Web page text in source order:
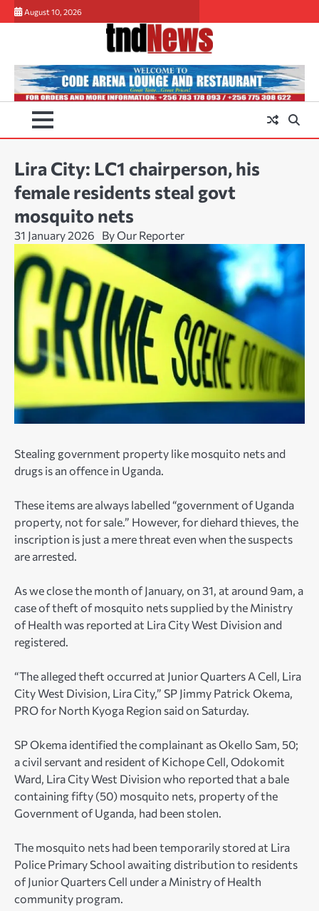
Skip
to
August 10, 2026
Lira City: LC1 chairperson, his
female residents steal govt
mosquito nets
31 January 2026 By Our Reporter
Stealing government property like mosquito nets and
drugs is an offence in Uganda.
These items are always labelled “government of Uganda
property, not for sale.” However, for diehard thieves, the
inscription is just a mere threat even when the suspects
are arrested.
As we close the month of January, on 31, at around 9am, a
case of theft of mosquito nets supplied by the Ministry
of Health was reported at Lira City West Division and
registered.
“The alleged theft occurred at Junior Quarters A Cell, Lira
City West Division, Lira City,” SP Jimmy Patrick Okema,
PRO for North Kyoga Region said on Saturday.
SP Okema identified the complainant as Okello Sam, 50;
a civil servant and resident of Kichope Cell, Odokomit
Ward, Lira City West Division who reported that a bale
containing fifty (50) mosquito nets, property of the
Government of Uganda, had been stolen.
The mosquito nets had been temporarily stored at Lira
Police Primary School awaiting distribution to residents
of Junior Quarters Cell under a Ministry of Health
community program.